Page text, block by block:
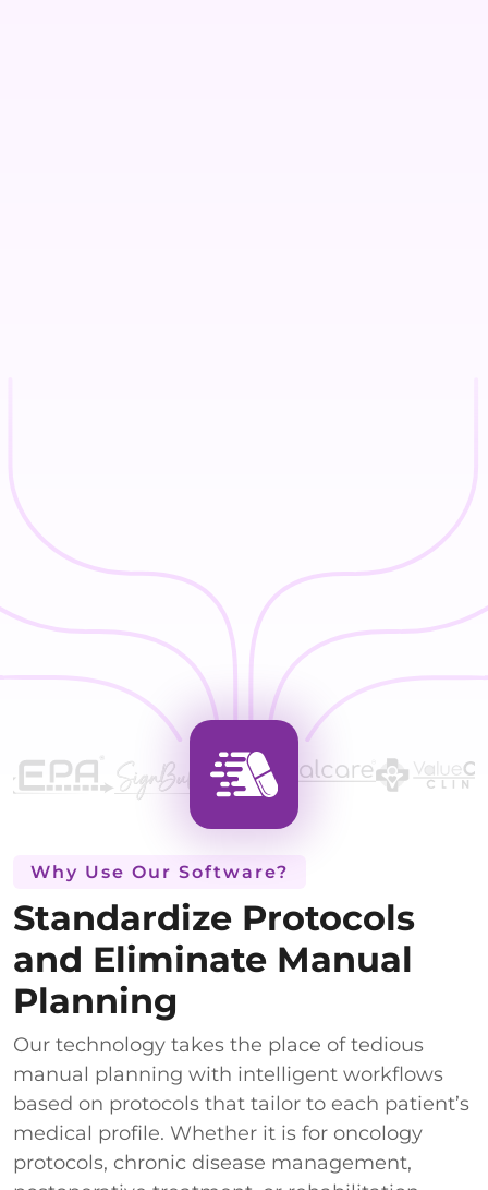
Why Use Our Software?
Standardize Protocols
and Eliminate Manual
Planning
Our technology takes the place of tedious
manual planning with intelligent workflows
based on protocols that tailor to each patient’s
medical profile. Whether it is for oncology
protocols, chronic disease management,